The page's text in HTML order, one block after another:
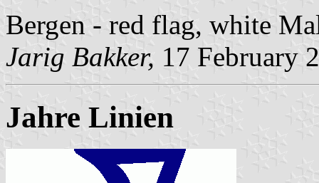
Bergen - red flag, white
Jarig Bakker, 17 February
Jahre Linien